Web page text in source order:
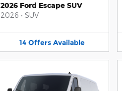
2026 Ford Escape SUV
2026 • SUV
14 Offers Available